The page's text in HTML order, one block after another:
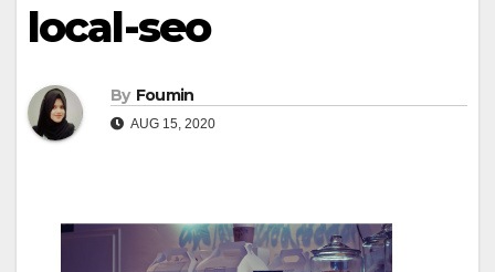
local-seo
By Foumin
AUG 15, 2020